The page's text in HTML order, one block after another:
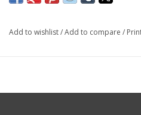
Our Blogs
Add to wishlist/Add to compare /